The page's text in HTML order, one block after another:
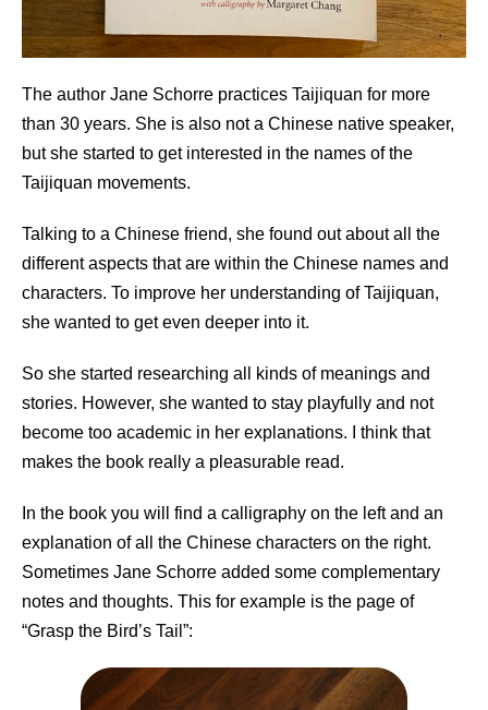
The author Jane Schorre practices Taijiquan for more
than 30 years. She is also not a Chinese native speaker,
but she started to get interested in the names of the
Taijiquan movements.
Talking to a Chinese friend, she found out about all the
different aspects that are within the Chinese names and
characters. To improve her understanding of Taijiquan,
she wanted to get even deeper into it.
So she started researching all kinds of meanings and
stories. However, she wanted to stay playfully and not
become too academic in her explanations. I think that
makes the book really a pleasurable read.
In the book you will find a calligraphy on the left and an
explanation of all the Chinese characters on the right.
Sometimes Jane Schorre added some complementary
notes and thoughts. This for example is the page of
“Grasp the Bird’s Tail”: